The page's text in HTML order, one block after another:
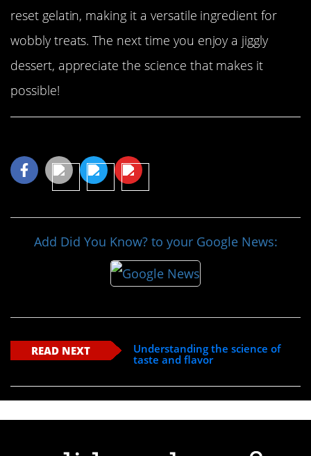
reset gelatin, making it a versatile ingredient for
wobbly treats. The next time you enjoy a jiggly
dessert, appreciate the science that makes it
possible!
Add Did You Know? to your Google News:
READ NEXT
Understanding the science of
taste and flavor